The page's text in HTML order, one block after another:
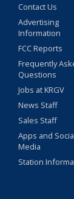
Contact Us
Advertising
Information
FCC Reports
Frequently
Questions
Jobs at KRGV
News Staff
Sales Staff
Apps and
Media
Station